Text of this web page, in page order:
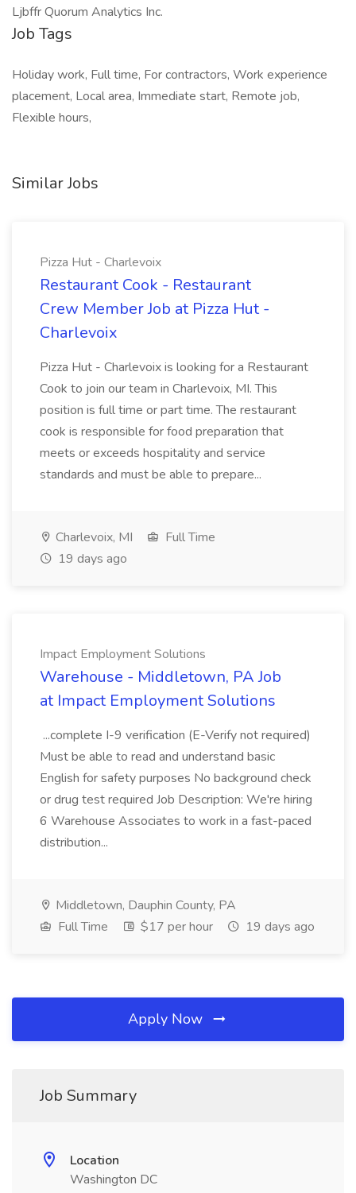
Ljbffr Quorum Analytics Inc.
Job Tags
Holiday work, Full time, For contractors, Work experience
placement, Local area, Immediate start, Remote job,
Flexible hours,
Similar Jobs
Pizza Hut - Charlevoix
Restaurant Cook - Restaurant
Crew Member Job at Pizza Hut -
Charlevoix
Pizza Hut - Charlevoix is looking for a Restaurant
Cook to join our team in Charlevoix, MI. This
position is full time or part time. The restaurant
cook is responsible for food preparation that
meets or exceeds hospitality and service
standards and must be able to prepare...
Charlevoix, MI
Full Time
19 days ago
Impact Employment Solutions
Warehouse - Middletown, PA Job
at Impact Employment Solutions
...complete I-9 verification (E-Verify not required)
Must be able to read and understand basic
English for safety purposes No background check
or drug test required Job Description: We're hiring
6 Warehouse Associates to work in a fast-paced
distribution...
Middletown, Dauphin County, PA
Full Time
$17 per hour 19 days ago
Apply Now
Job Summary
Location
Washington DC